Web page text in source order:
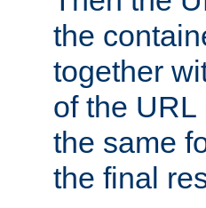
the
together
of the
the same
the final